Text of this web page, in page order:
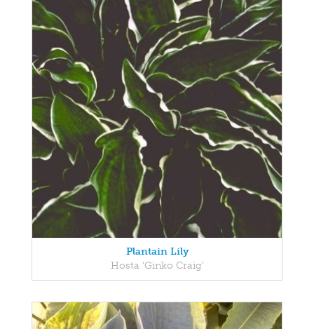
Plantain Lily
Hosta 'Ginko Craig'